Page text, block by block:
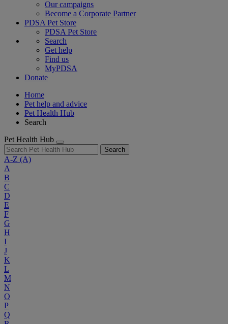
Our campaigns
Become a Corporate Partner
PDSA Pet Store
PDSA Pet Store
Search
Get help
Find us
MyPDSA
Donate
Home
Pet help and advice
Pet Health Hub
Search
Pet Health Hub
Search
A-Z (A)
A
B
C
D
E
F
G
H
I
J
K
L
M
N
O
P
Q